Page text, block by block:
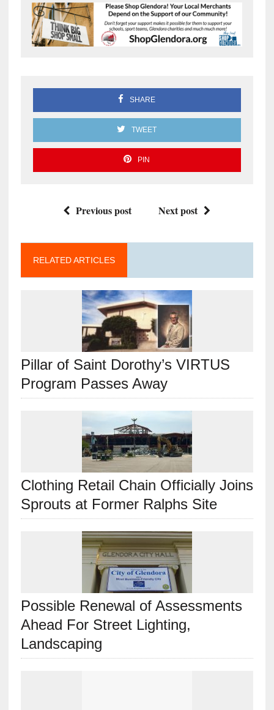
SHARE
TWEET
PIN
Previous post Next post
RELATED ARTICLES
Pillar of Saint Dorothy’s VIRTUS
Program Passes Away
Clothing Retail Chain Officially Joins
Sprouts at Former Ralphs Site
Possible Renewal of Assessments
Ahead For Street Lighting,
Landscaping